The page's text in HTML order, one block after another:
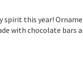
spirit this year!
with chocolate bars